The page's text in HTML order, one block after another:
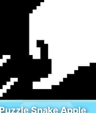
Snake Apple